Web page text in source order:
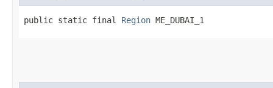
public static final Region ME_DUBAI_1